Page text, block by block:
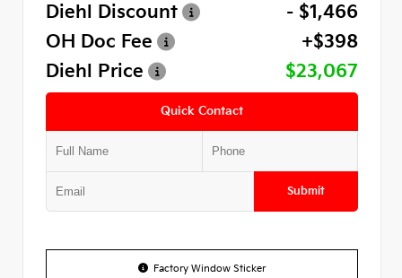
Diehl Discount
- $1,466
OH Doc Fee
+$398
Diehl Price
$23,067
Quick Contact
Submit
Factory Window Sticker